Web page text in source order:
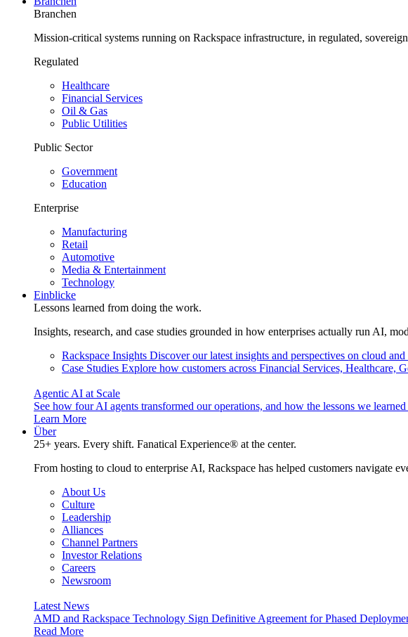
Branchen
Mission-critical systems running on Rackspace infrastructure, in regulated,
Regulated
Healthcare
Financial Services
Oil & Gas
Public Utilities
Public Sector
Government
Education
Enterprise
Manufacturing
Retail
Automotive
Media & Entertainment
Technology
Einblicke
Lessons learned from doing the work.
Insights, research, and case studies grounded in how enterprises actually run AI,
Rackspace Insights Discover our latest insights and perspectives on cloud
Case Studies Explore how customers across Financial Services, Healthcare,
Agentic AI at Scale
See how four AI agents transformed our operations, and how the lessons we
Learn More
Über
25+ years. Every shift. Fanatical Experience® at the center.
From hosting to cloud to enterprise AI, Rackspace has helped customers navigate
About Us
Culture
Leadership
Alliances
Channel Partners
Investor Relations
Careers
Newsroom
Latest News
AMD and Rackspace Technology Sign Definitive Agreement for Phased
Read More